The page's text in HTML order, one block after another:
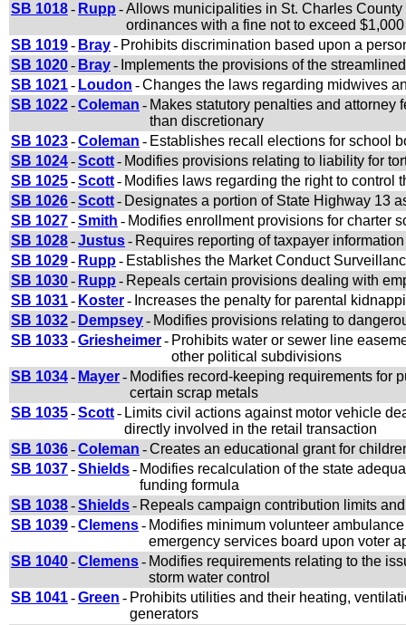
SB 1018- Rupp -Allows municipalities in St. Charles
ordinances with a fine not to exceed
SB 1019- Bray- Prohibits discrimination based upon a
SB 1020- Bray- Implements the provisions of the
SB 1021- Loudon -Changes the laws regarding midwives
SB 1022-Coleman - Makes statutory penalties and attorney
than discretionary
SB 1023-Coleman - Establishes recall elections for school
SB 1024-Scott- Modifies provisions relating to liability for
SB 1025-Scott- Modifies laws regarding the right to control
SB 1026-Scott- Designates a portion of State Highway 13
SB 1027-Smith - Modifies enrollment provisions for charter
SB 1028-Justus- Requires reporting of taxpayer
SB 1029- Rupp- Establishes the Market Conduct
SB 1030- Rupp - Repeals certain provisions dealing with
SB 1031- Koster- Increases the penalty for parental
SB 1032- Dempsey- Modifies provisions relating to
SB 1033-Griesheimer- Prohibits water or sewer line
other political subdivisions
SB 1034- Mayer- Modifies record-keeping requirements for
certain scrap metals
SB 1035-Scott- Limits civil actions against motor vehicle
directly involved in the retail transaction
SB 1036-Coleman -Creates an educational grant for
SB 1037-Shields- Modifies recalculation of the state
funding formula
SB 1038-Shields- Repeals campaign contribution limits
SB 1039-Clemens- Modifies minimum volunteer
emergency services board upon voter
SB 1040-Clemens- Modifies requirements relating to the
storm water control
SB 1041-Green - Prohibits utilities and their heating,
generators